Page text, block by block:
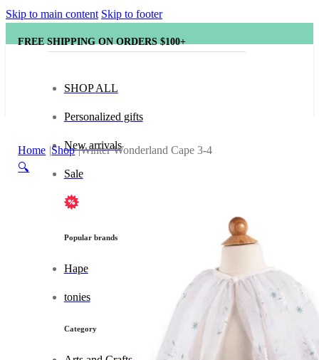
Skip to main content Skip to footer
FREE SHIPPING ON ORDERS $100+
SHOP ALL
Personalized gifts
New arrivals
Sale
Popular brands
Hape
tonies
Category
Home Shop Winter Wonderland Cape 3-4
🔍